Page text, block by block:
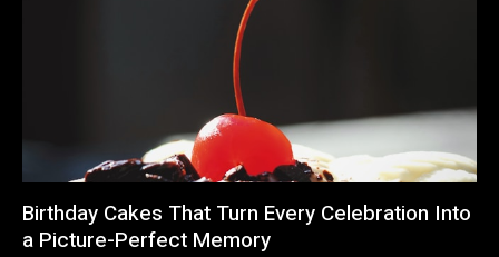
Birthday Cakes That Turn Every Celebration Into
a Picture-Perfect Memory